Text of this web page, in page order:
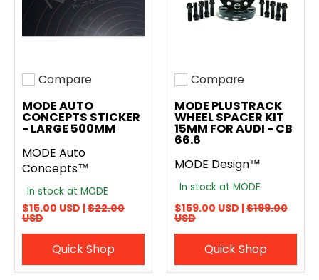
Add to compare
Compare
MODE AUTO
CONCEPTS STICKER
- LARGE 500MM
MODE Auto
Concepts™
In stock at MODE
$15.00 USD |$22.00
USD
Quick Shop
Add to compare
Compare
MODE PLUSTRACK
WHEEL SPACER KIT
15MM FOR AUDI - CB
66.6
MODE Design™
In stock at MODE
$159.00 USD |$199.00
USD
Quick Shop